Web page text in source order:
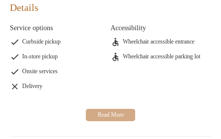
destination for both local residents and visitors to La Crosse.
Barnes & Noble is not just a bookstore—it's a place where
literature meets community. Whether you're looking for your
next read or a quick coffee break, Barnes & Noble in La Crosse
offers an experience that caters to everyone. Stop by today and
let the magic of books and great coffee bring you together with
fellow readers!
Details
Service options
Curbside pickup
In-store pickup
Onsite services
Delivery
Accessibility
Wheelchair accessible entrance
Wheelchair accessible parking lot